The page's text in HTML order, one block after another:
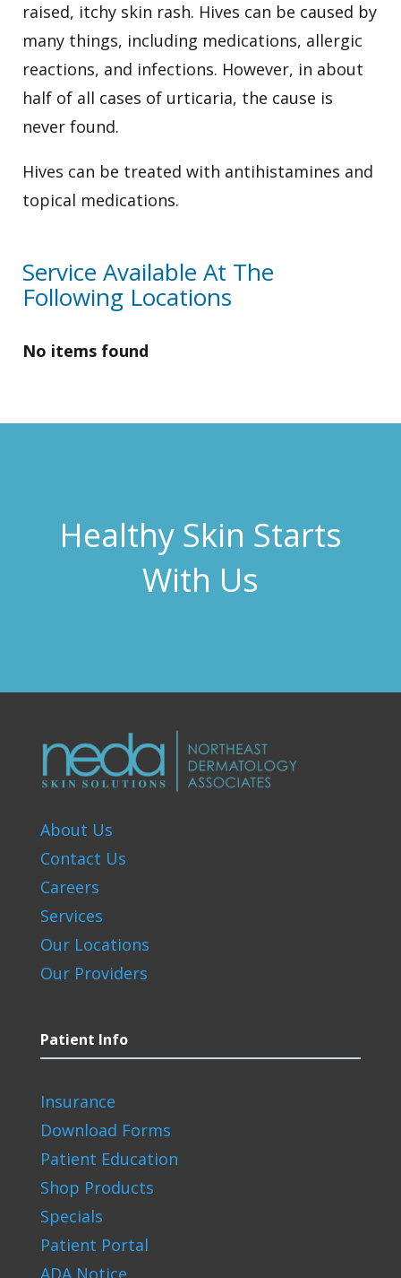
raised, itchy skin rash. Hives can be caused by
many things, including medications, allergic
reactions, and infections. However, in about
half of all cases of urticaria, the cause is
never found.
Hives can be treated with antihistamines and
topical medications.
Service Available At The
Following Locations
No items found
Healthy Skin Starts
With Us
About Us
Contact Us
Careers
Services
Our Locations
Our Providers
Patient Info
Insurance
Download Forms
Patient Education
Shop Products
Specials
Patient Portal
ADA Notice